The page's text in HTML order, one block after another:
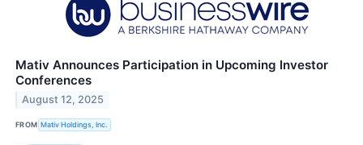
Mativ Announces Participation in Upcoming Investor
Conferences
August 12, 2025
FROM Mativ Holdings, Inc.